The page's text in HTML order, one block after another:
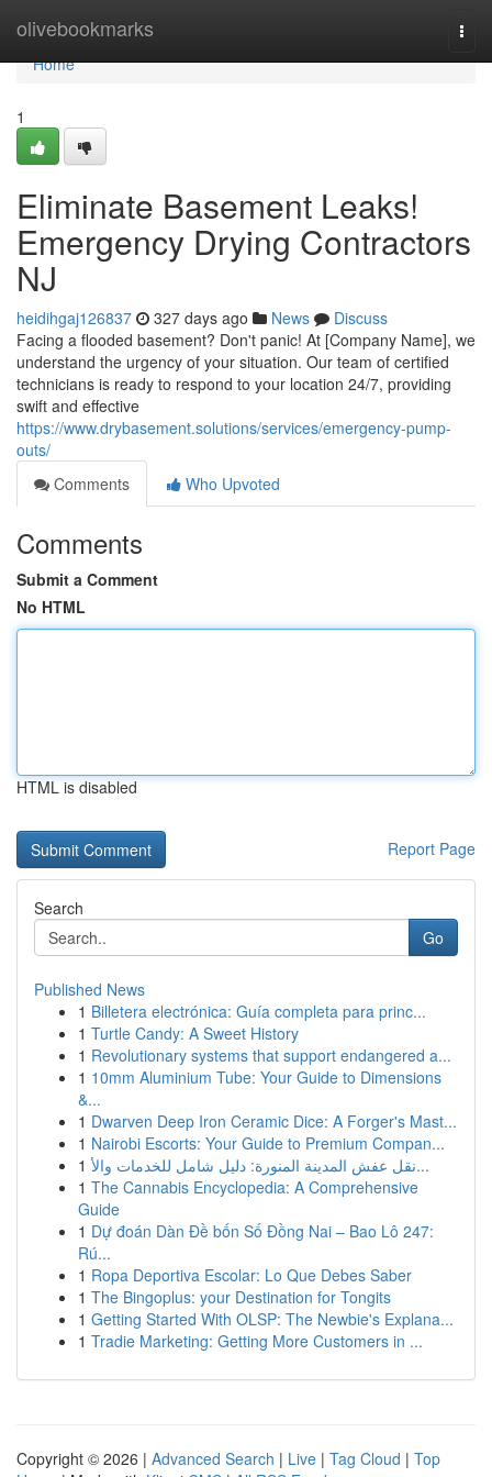
olivebookmarks
Home
Home
1
Eliminate Basement Leaks!
Emergency Drying Contractors
NJ
heidihgaj126837 327 days ago News
Discuss
Facing a flooded basement? Don't panic! At [Company Name], we
understand the urgency of your situation. Our team of certified
technicians is ready to respond to your location 24/7, providing
swift and effective
https://www.drybasement.solutions/services/emergency-pump-
outs/
Comments
Who Upvoted
Comments
Submit a Comment
No HTML
HTML is disabled
Report Page
Search
Go
Published News
1 Billetera electrónica: Guía completa para princ...
1 Turtle Candy: A Sweet History
1 Revolutionary systems that support endangered a...
1 10mm Aluminium Tube: Your Guide to Dimensions
&...
1 Dwarven Deep Iron Ceramic Dice: A Forger's Mast...
1 Nairobi Escorts: Your Guide to Premium Compan...
1
نقل عفش المدينة المنورة: دليل شامل للخدمات والأ...
1 The Cannabis Encyclopedia: A Comprehensive
Guide
1 Dự đoán Dàn Đề bốn Số Đồng Nai – Bao Lô 247:
Rú...
1 Ropa Deportiva Escolar: Lo Que Debes Saber
1 The Bingoplus: your Destination for Tongits
1 Getting Started With OLSP: The Newbie's Explana...
1 Tradie Marketing: Getting More Customers in ...
Copyright © 2026 | Advanced Search | Live | Tag Cloud | Top